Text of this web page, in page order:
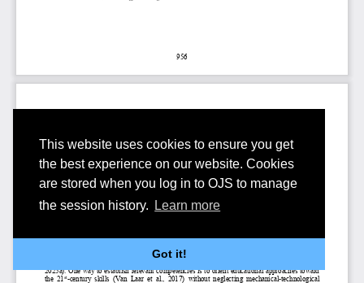
This website uses cookies to ensure you get
the best experience on our website. Cookies
are stored when you log in to OJS to manage
the session history.
Learn more
Got it!